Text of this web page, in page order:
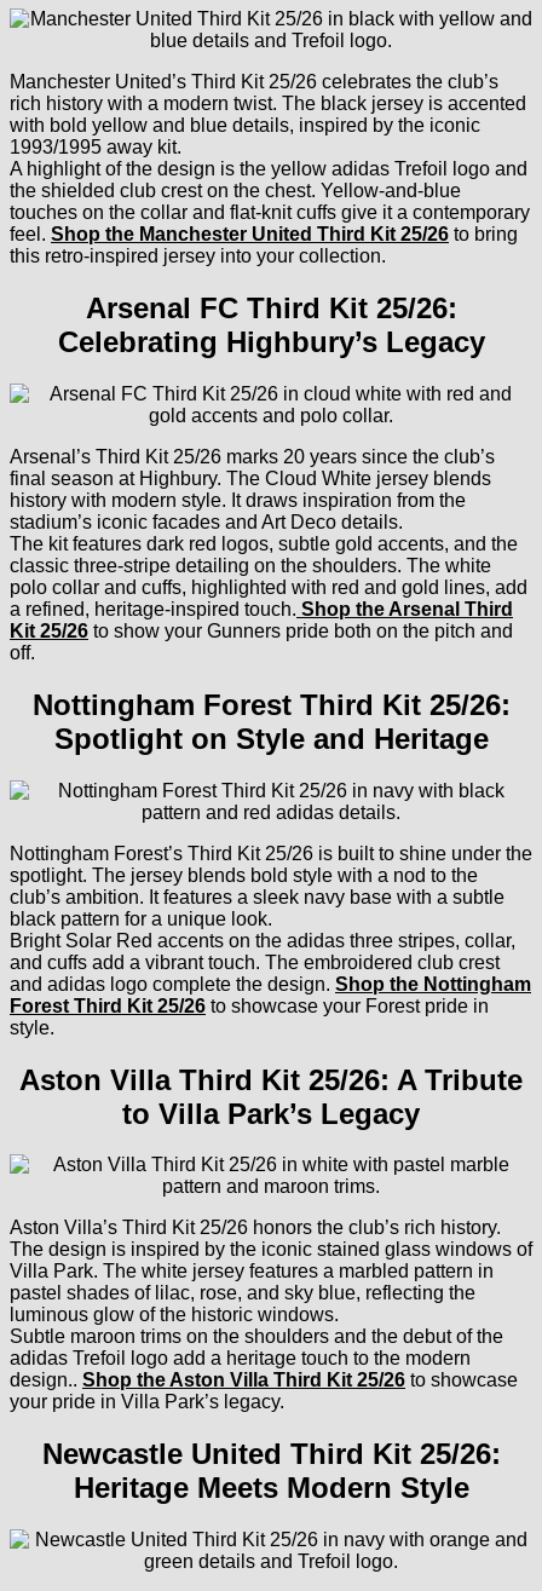
Manchester United’s Third Kit 25/26 celebrates the club’s
rich history with a modern twist. The black jersey is accented
with bold yellow and blue details, inspired by the iconic
1993/1995 away kit.
A highlight of the design is the yellow adidas Trefoil logo and
the shielded club crest on the chest. Yellow-and-blue
touches on the collar and flat-knit cuffs give it a contemporary
feel. Shop the Manchester United Third Kit 25/26 to bring
this retro-inspired jersey into your collection.
Arsenal FC Third Kit 25/26:
Celebrating Highbury’s Legacy
Arsenal’s Third Kit 25/26 marks 20 years since the club’s
final season at Highbury. The Cloud White jersey blends
history with modern style. It draws inspiration from the
stadium’s iconic facades and Art Deco details.
The kit features dark red logos, subtle gold accents, and the
classic three-stripe detailing on the shoulders. The white
polo collar and cuffs, highlighted with red and gold lines, add
a refined, heritage-inspired touch. Shop the Arsenal Third
Kit 25/26 to show your Gunners pride both on the pitch and
off.
Nottingham Forest Third Kit 25/26:
Spotlight on Style and Heritage
Nottingham Forest’s Third Kit 25/26 is built to shine under the
spotlight. The jersey blends bold style with a nod to the
club’s ambition. It features a sleek navy base with a subtle
black pattern for a unique look.
Bright Solar Red accents on the adidas three stripes, collar,
and cuffs add a vibrant touch. The embroidered club crest
and adidas logo complete the design. Shop the Nottingham
Forest Third Kit 25/26 to showcase your Forest pride in
style.
Aston Villa Third Kit 25/26: A Tribute
to Villa Park’s Legacy
Aston Villa’s Third Kit 25/26 honors the club’s rich history.
The design is inspired by the iconic stained glass windows of
Villa Park. The white jersey features a marbled pattern in
pastel shades of lilac, rose, and sky blue, reflecting the
luminous glow of the historic windows.
Subtle maroon trims on the shoulders and the debut of the
adidas Trefoil logo add a heritage touch to the modern
design.. Shop the Aston Villa Third Kit 25/26 to showcase
your pride in Villa Park’s legacy.
Newcastle United Third Kit 25/26:
Heritage Meets Modern Style